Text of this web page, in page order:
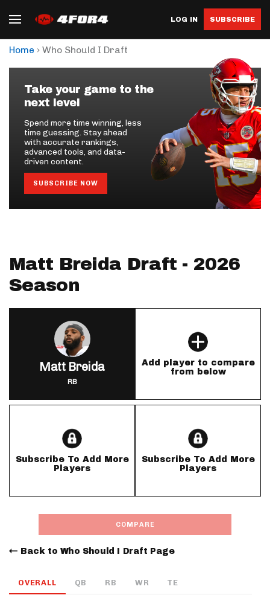
LOG IN SUBSCRIBE
Home › Who Should I Draft
Take your game to the
next level
Spend more time winning, less
time guessing. Stay ahead
with accurate rankings,
advanced tools, and data-
driven content.
SUBSCRIBE NOW
Matt Breida Draft - 2026
Season
Matt Breida
RB
Add player to compare
from below
Subscribe To Add More
Players
Subscribe To Add More
Players
COMPARE
Back to Who Should I Draft Page
OVERALL QB RB WR TE